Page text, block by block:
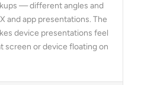
— different angles and
and app presentations. The
device presentations feel
screen or device floating on